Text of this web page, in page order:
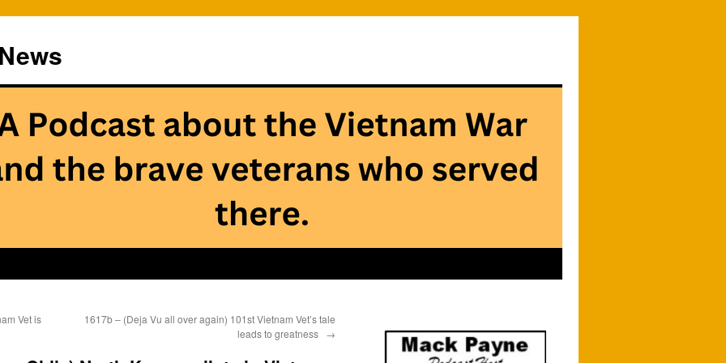
Vet is
1617b – (Deja Vu all over again) 101st Vietnam Vet’s tale
leads to greatness →